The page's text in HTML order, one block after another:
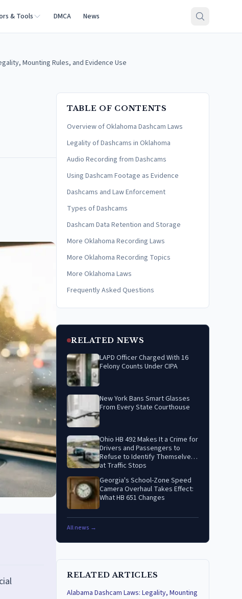
& Tools DMCA News
Mounting Rules, and Evidence Use
TABLE OF CONTENTS
Overview of Oklahoma Dashcam Laws
Legality of Dashcams in Oklahoma
Audio Recording from Dashcams
Using Dashcam Footage as Evidence
Dashcams and Law Enforcement
Types of Dashcams
Dashcam Data Retention and Storage
More Oklahoma Recording Laws
More Oklahoma Recording Topics
More Oklahoma Laws
Frequently Asked Questions
RELATED NEWS
LAPD Officer Charged With 16
Felony Counts Under CIPA
New York Bans Smart Glasses
From Every State Courthouse
Ohio HB 492 Makes It a Crime for
Drivers and Passengers to
Refuse to Identify Themselves
at Traffic Stops
Georgia's School-Zone Speed
Camera Overhaul Takes Effect:
What HB 651 Changes
All news →
RELATED ARTICLES
Alabama Dashcam Laws: Legality, Mounting